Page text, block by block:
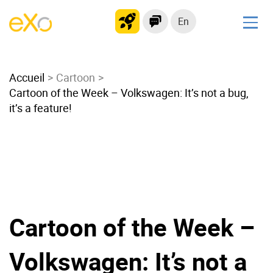
En
Modern Intranet
Collaboration Platform
Social Network
Product
Platform overview
No Code
Accueil
Cartoon
Cartoon of the Week – Volkswagen: It’s not a bug,
it’s a feature!
Cartoon of the Week –
Volkswagen: It’s not a